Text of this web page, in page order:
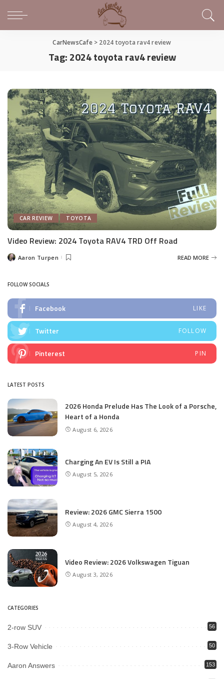
CarNewsCafe> 2024 toyota rav4 review
Tag:2024 toyota rav4 review
CAR REVIEW TOYOTA
Video Review: 2024 Toyota RAV4 TRD Off Road
PostedAaron Turpen READ MORE
FOLLOW SOCIALS
Facebook LIKE
Twitter FOLLOW
Pinterest PIN
LATEST POSTS
2026 Honda Prelude Has The Look of a Porsche,
Heart of a Honda
August 6, 2026
Charging An EV Is Still a PIA
August 5, 2026
Review: 2026 GMC Sierra 1500
August 4, 2026
Video Review: 2026 Volkswagen Tiguan
August 3, 2026
CATEGORIES
2-row SUV 56
3-Row Vehicle 50
Aaron Answers 153